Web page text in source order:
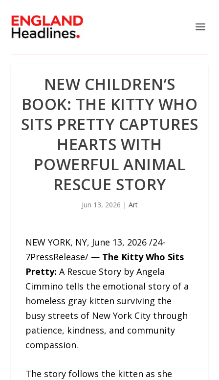
NEW CHILDREN’S
BOOK: THE KITTY WHO
SITS PRETTY CAPTURES
HEARTS WITH
POWERFUL ANIMAL
RESCUE STORY
Jun 13, 2026 | Art
NEW YORK, NY, June 13, 2026 /24-
7PressRelease/ — The Kitty Who Sits
Pretty: A Rescue Story by Angela
Cimmino tells the emotional story of a
homeless gray kitten surviving the
busy streets of New York City through
patience, kindness, and community
compassion.
The story follows the kitten as she